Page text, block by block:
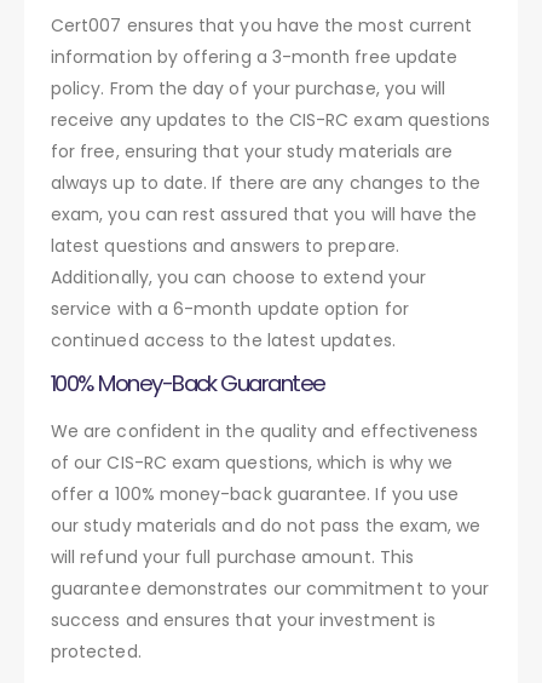
Cert007 ensures that you have the most current
information by offering a 3-month free update
policy. From the day of your purchase, you will
receive any updates to the CIS-RC exam questions
for free, ensuring that your study materials are
always up to date. If there are any changes to the
exam, you can rest assured that you will have the
latest questions and answers to prepare.
Additionally, you can choose to extend your
service with a 6-month update option for
continued access to the latest updates.
100% Money-Back Guarantee
We are confident in the quality and effectiveness
of our CIS-RC exam questions, which is why we
offer a 100% money-back guarantee. If you use
our study materials and do not pass the exam, we
will refund your full purchase amount. This
guarantee demonstrates our commitment to your
success and ensures that your investment is
protected.